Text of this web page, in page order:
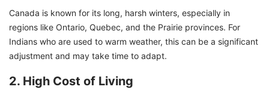
Canada is known for its long, harsh winters, especially in
regions like Ontario, Quebec, and the Prairie provinces. For
Indians who are used to warm weather, this can be a significant
adjustment and may take time to adapt.
2. High Cost of Living